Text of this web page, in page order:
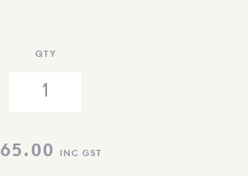
QTY
65.00 INC GST